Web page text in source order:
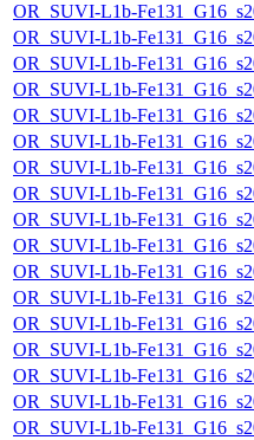
OR_SUVI-L1b-
OR_SUVI-L1b-
OR_SUVI-L1b-
OR_SUVI-L1b-
OR_SUVI-L1b-
OR_SUVI-L1b-
OR_SUVI-L1b-
OR_SUVI-L1b-
OR_SUVI-L1b-
OR_SUVI-L1b-
OR_SUVI-L1b-
OR_SUVI-L1b-
OR_SUVI-L1b-
OR_SUVI-L1b-
OR_SUVI-L1b-
OR_SUVI-L1b-
OR_SUVI-L1b-